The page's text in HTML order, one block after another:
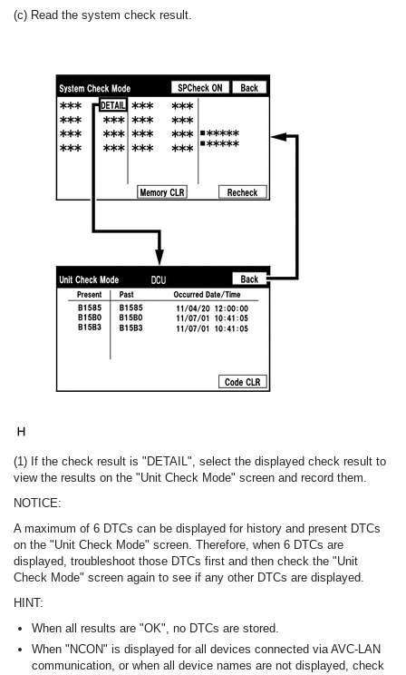
(c) Read the system check result.
(1) If the check result is "DETAIL", select the displayed check result to
view the results on the "Unit Check Mode" screen and record them.
NOTICE:
A maximum of 6 DTCs can be displayed for history and present DTCs
on the "Unit Check Mode" screen. Therefore, when 6 DTCs are
displayed, troubleshoot those DTCs first and then check the "Unit
Check Mode" screen again to see if any other DTCs are displayed.
HINT:
When all results are "OK", no DTCs are stored.
When "NCON" is displayed for all devices connected via AVC-LAN
communication, or when all device names are not displayed, check